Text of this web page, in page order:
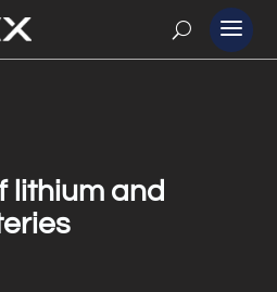
lithium and